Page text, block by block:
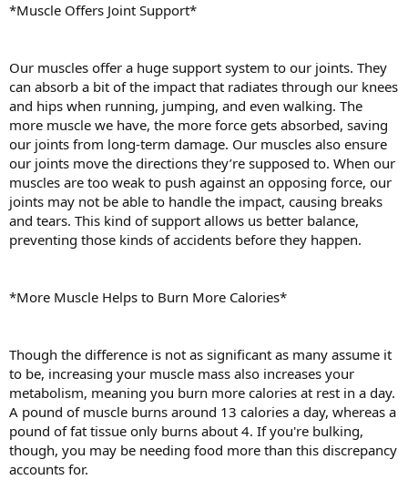
*Muscle Offers Joint Support*
Our muscles offer a huge support system to our joints. They
can absorb a bit of the impact that radiates through our knees
and hips when running, jumping, and even walking. The
more muscle we have, the more force gets absorbed, saving
our joints from long-term damage. Our muscles also ensure
our joints move the directions they’re supposed to. When our
muscles are too weak to push against an opposing force, our
joints may not be able to handle the impact, causing breaks
and tears. This kind of support allows us better balance,
preventing those kinds of accidents before they happen.
*More Muscle Helps to Burn More Calories*
Though the difference is not as significant as many assume it
to be, increasing your muscle mass also increases your
metabolism, meaning you burn more calories at rest in a day.
A pound of muscle burns around 13 calories a day, whereas a
pound of fat tissue only burns about 4. If you're bulking,
though, you may be needing food more than this discrepancy
accounts for.